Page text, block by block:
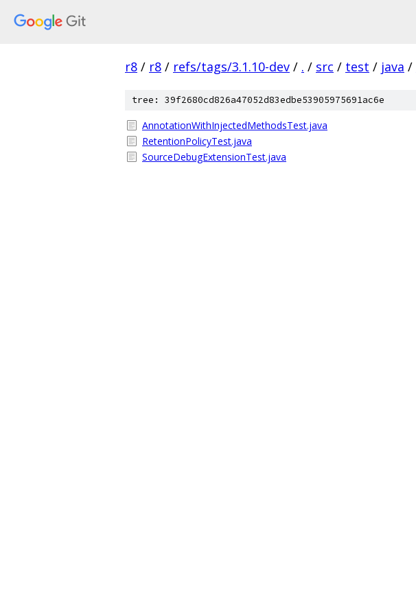
r8 / r8 / refs/tags/3.1.10-dev / . / src / test / java /
tree: 39f2680cd826a47052d83edbe53905975691ac6e
AnnotationWithInjectedMethodsTest.java
RetentionPolicyTest.java
SourceDebugExtensionTest.java